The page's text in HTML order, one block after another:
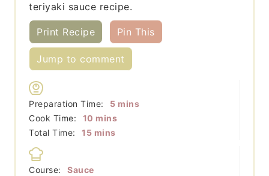
teriyaki sauce recipe.
Print Recipe Pin This
Jump to comment
Preparation Time: 5minutes
mins
Cook Time:
10 minutes
mins
Total Time:
15minutes
mins
Course:
Sauce